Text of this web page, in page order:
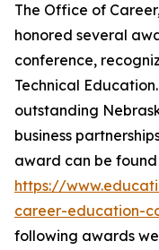
The Office of
honored several
conference,
Technical
outstanding
business
award can be
https://
career-education-
following awards